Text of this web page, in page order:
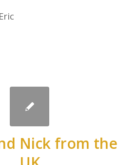
Nick from the